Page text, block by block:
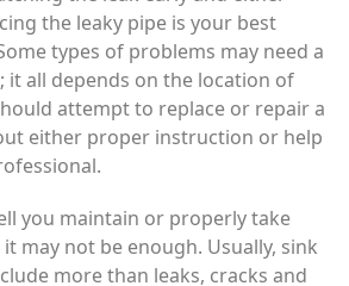
the leaky pipe is your best
types of problems may need a
it all depends on the location of
attempt to replace or repair a
either proper instruction or help
you maintain or properly take
may not be enough. Usually, sink
more than leaks, cracks and